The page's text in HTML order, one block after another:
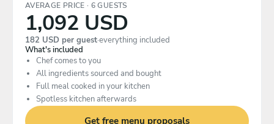
AVERAGE PRICE · 6 GUESTS
1,092 USD
182 USD per guest·everything included
What's included
Chef comes to you
All ingredients sourced and bought
Full meal cooked in your kitchen
Spotless kitchen afterwards
Get free menu proposals